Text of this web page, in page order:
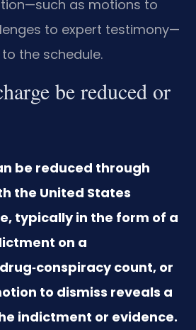
as motions to
to expert testimony—
the schedule.
be reduced or
be reduced through
the United States
typically in the form of a
on a
count, or
to dismiss reveals a
indictment or evidence.